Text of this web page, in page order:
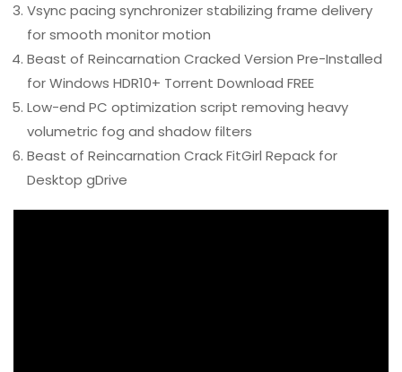
Vsync pacing synchronizer stabilizing frame delivery
for smooth monitor motion
Beast of Reincarnation Cracked Version Pre-Installed
for Windows HDR10+ Torrent Download FREE
Low-end PC optimization script removing heavy
volumetric fog and shadow filters
Beast of Reincarnation Crack FitGirl Repack for
Desktop gDrive